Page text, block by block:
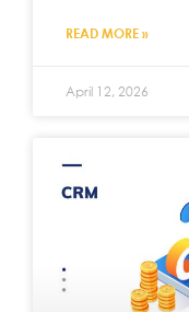
READ MORE »
April 12, 2026